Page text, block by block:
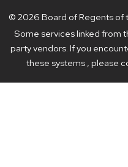
© 2026 Board of Regents of
Some services linked from
party vendors. If you
these systems , please